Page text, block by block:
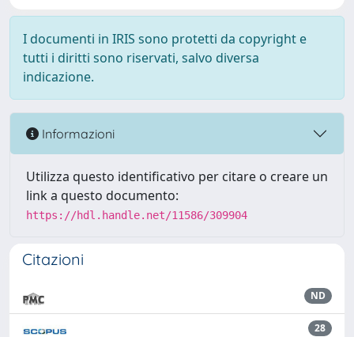
I documenti in IRIS sono protetti da copyright e
tutti i diritti sono riservati, salvo diversa
indicazione.
Informazioni
Utilizza questo identificativo per citare o creare un
link a questo documento:
https://hdl.handle.net/11586/309904
Citazioni
ND
28